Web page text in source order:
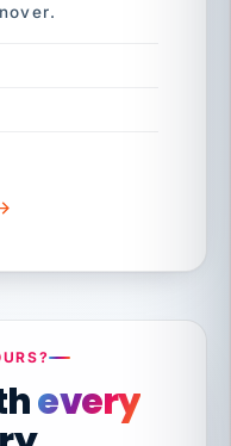
every